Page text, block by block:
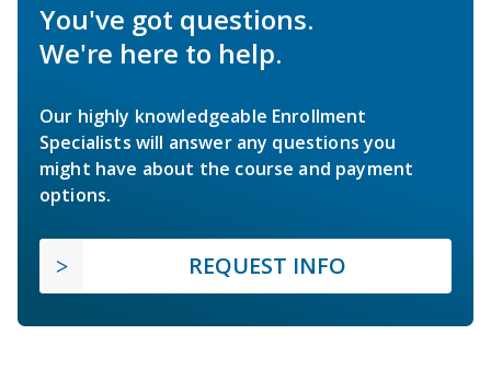
You've got questions.
We're here to help.
Our highly knowledgeable Enrollment
Specialists will answer any questions you
might have about the course and payment
options.
REQUEST INFO